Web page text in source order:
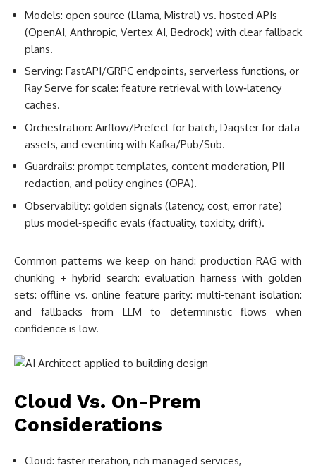
Models: open source (Llama, Mistral) vs. hosted APIs
(OpenAI, Anthropic, Vertex AI, Bedrock) with clear fallback
plans.
Serving: FastAPI/GRPC endpoints, serverless functions, or
Ray Serve for scale: feature retrieval with low‑latency
caches.
Orchestration: Airflow/Prefect for batch, Dagster for data
assets, and eventing with Kafka/Pub/Sub.
Guardrails: prompt templates, content moderation, PII
redaction, and policy engines (OPA).
Observability: golden signals (latency, cost, error rate)
plus model‑specific evals (factuality, toxicity, drift).
Common patterns we keep on hand: production RAG with
chunking + hybrid search: evaluation harness with golden
sets: offline vs. online feature parity: multi‑tenant isolation:
and fallbacks from LLM to deterministic flows when
confidence is low.
Cloud Vs. On-Prem
Considerations
Cloud: faster iteration, rich managed services,